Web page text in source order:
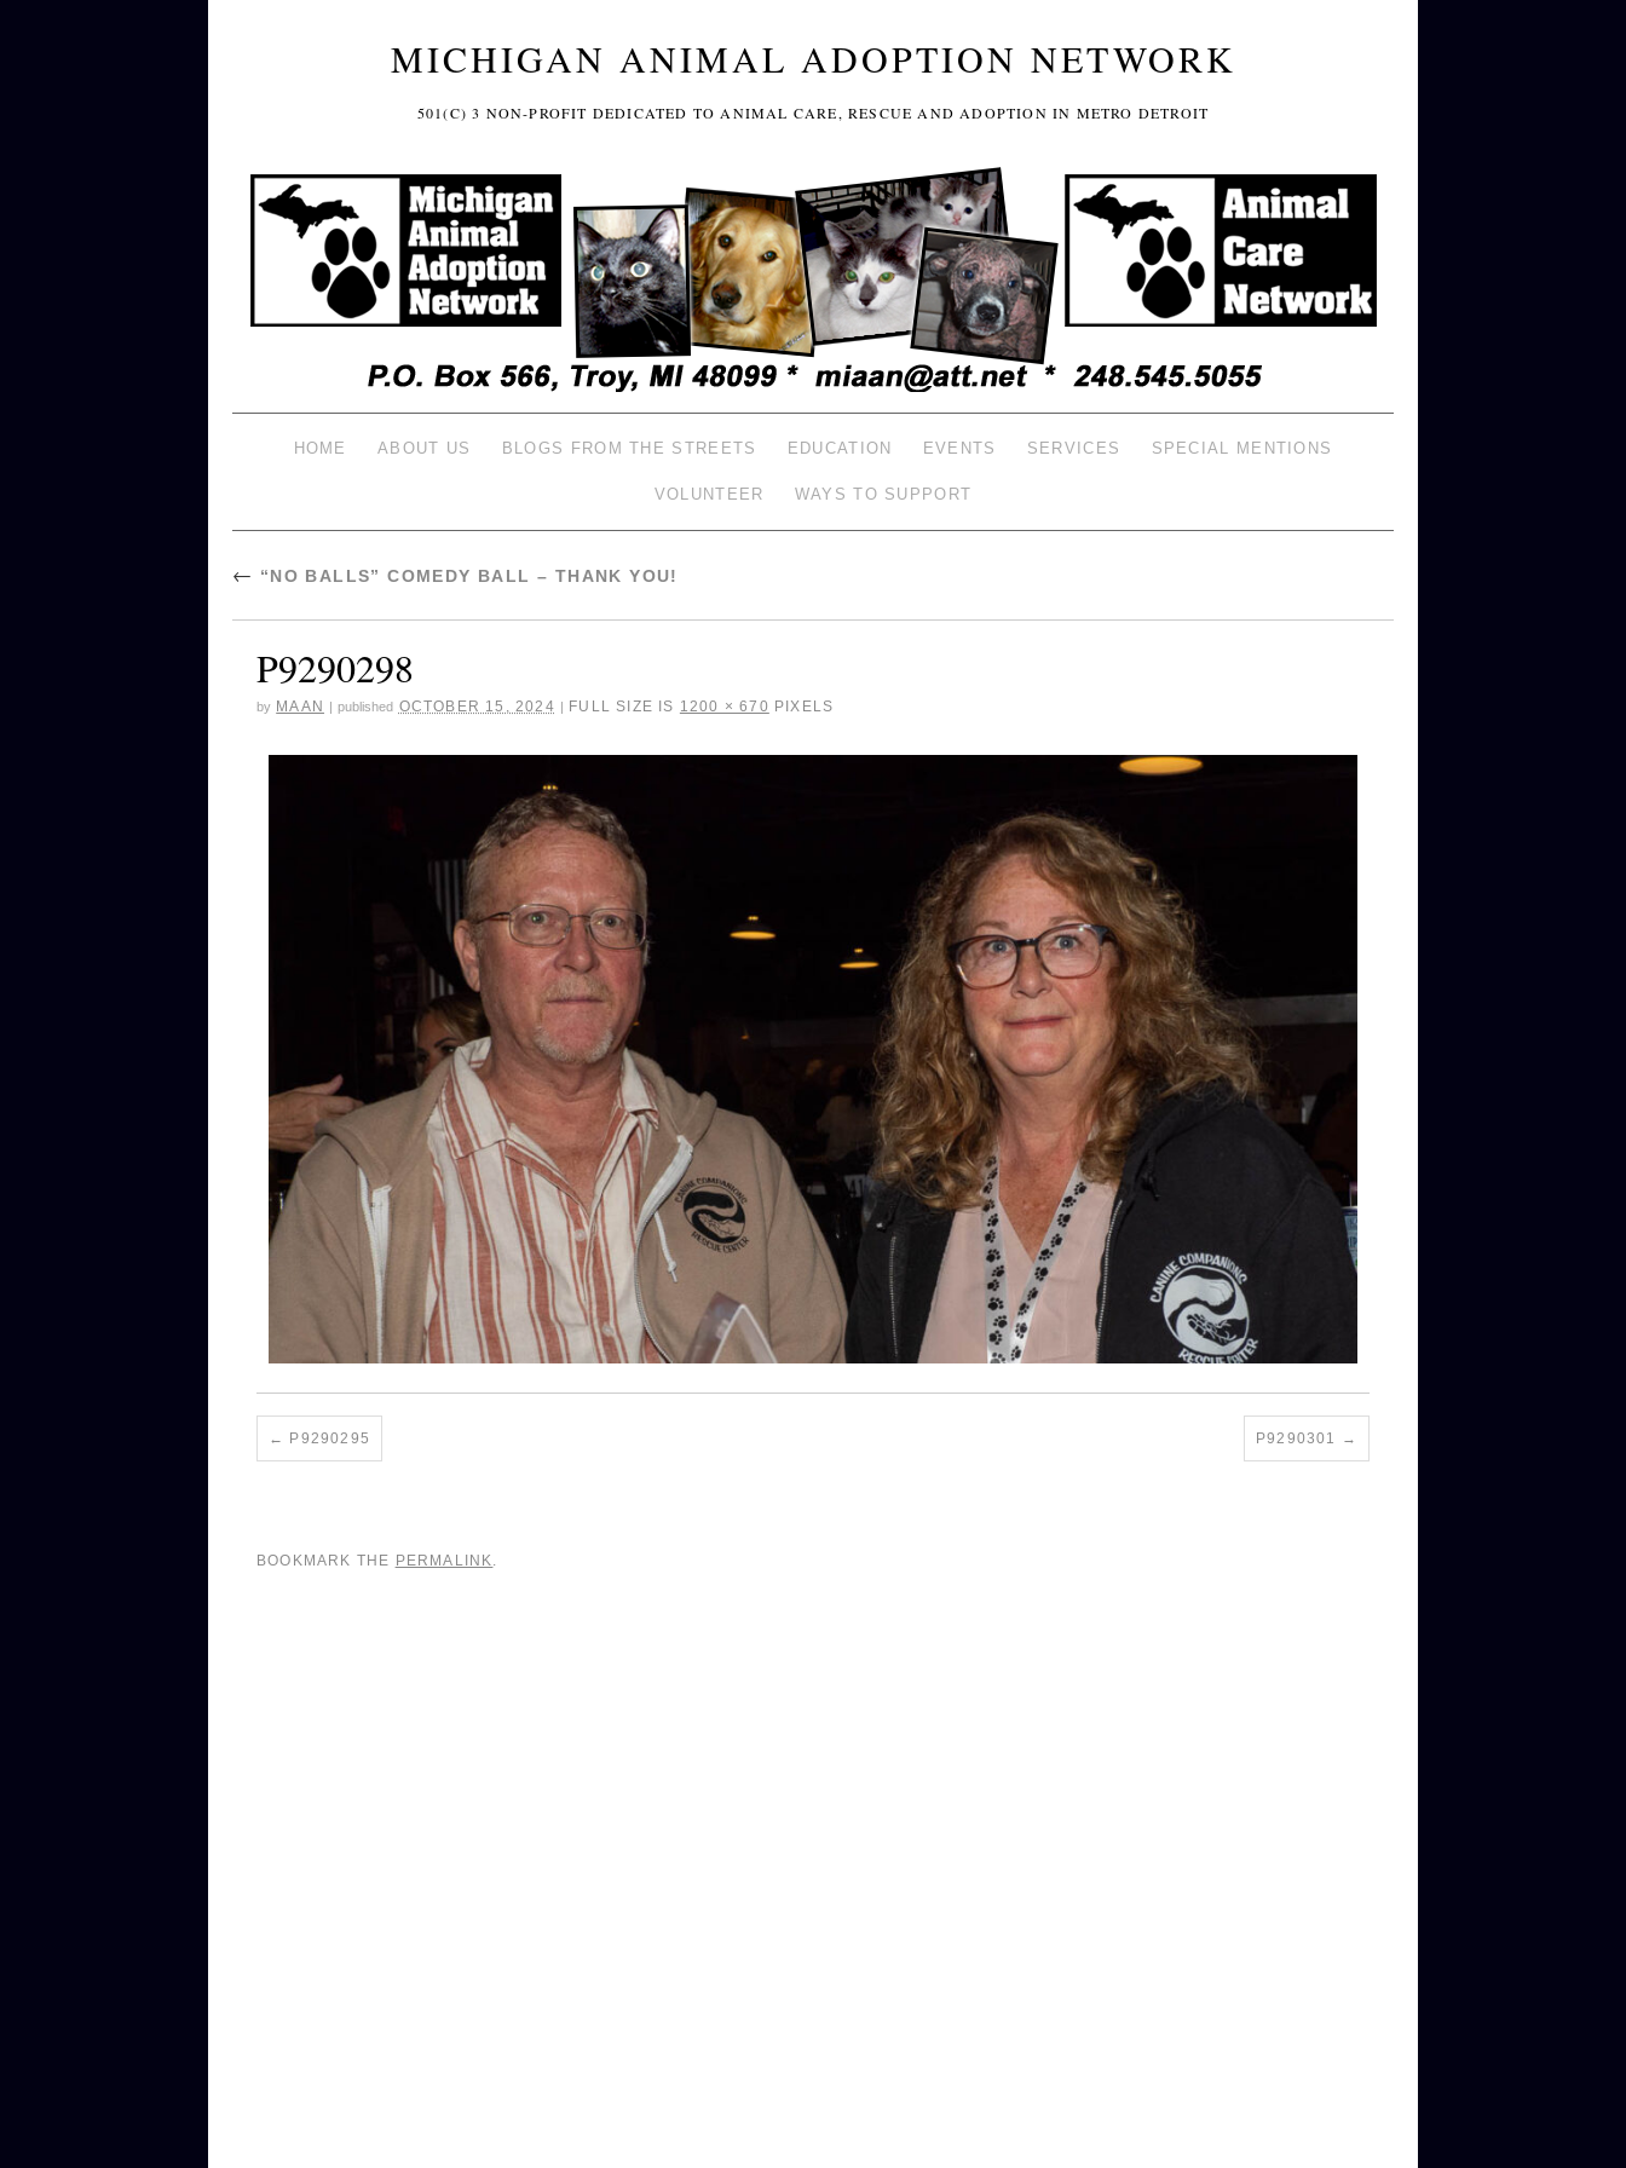
MICHIGAN ANIMAL ADOPTION NETWORK
501(C) 3 NON-PROFIT DEDICATED TO ANIMAL CARE, RESCUE AND ADOPTION IN METRO DETROIT
HOME ABOUT US BLOGS FROM THE STREETS EDUCATION EVENTS SERVICES SPECIAL MENTIONS
VOLUNTEER WAYS TO SUPPORT
← “NO BALLS” COMEDY BALL – THANK YOU!
P9290298
by MAAN | published OCTOBER 15, 2024 | FULL SIZE IS 1200 × 670 PIXELS
P9290295 P9290301
BOOKMARK THE PERMALINK